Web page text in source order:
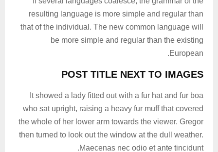
resulting language is more simple and regular than
that of the individual. The new common language will
be more simple and regular than the existing
European.
POST TITLE NEXT TO IMAGES
It showed a lady fitted out with a fur hat and fur boa
who sat upright, raising a heavy fur muff that covered
the whole of her lower arm towards the viewer. Gregor
then turned to look out the window at the dull weather.
Maecenas nec odio et ante tincidunt.